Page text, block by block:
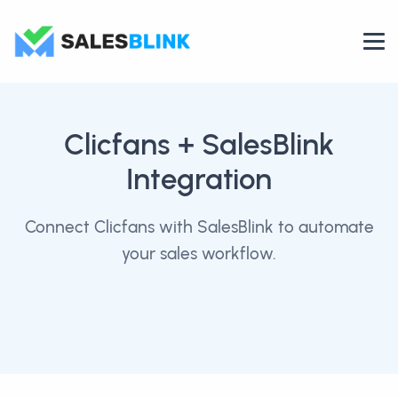
Clicfans + SalesBlink
Integration
Connect Clicfans with SalesBlink to automate
your sales workflow.